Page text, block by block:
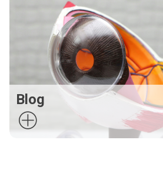
Blog